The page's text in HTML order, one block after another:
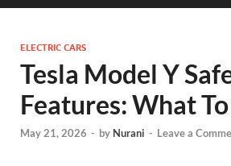
ELECTRIC CARS
Tesla Model Y
Features: What
May 21, 2026 - by Nurani - Leave a